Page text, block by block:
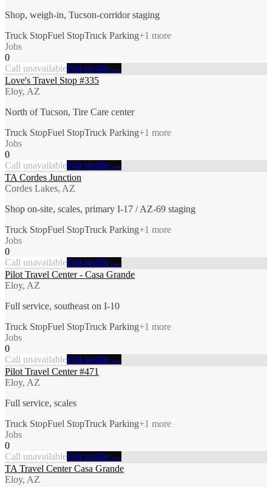
Shop, weigh-in, Tucson-corridor staging
Truck StopFuel StopTruck Parking+1 more
Jobs
0
Call unavailableFull profile →
Love's Travel Stop #335
Eloy, AZ
North of Tucson, Tire Care center
Truck StopFuel StopTruck Parking+1 more
Jobs
0
Call unavailableFull profile →
TA Cordes Junction
Cordes Lakes, AZ
Shop on-site, scales, primary I-17 / AZ-69 staging
Truck StopFuel StopTruck Parking+1 more
Jobs
0
Call unavailableFull profile →
Pilot Travel Center - Casa Grande
Eloy, AZ
Full service, southeast on I-10
Truck StopFuel StopTruck Parking+1 more
Jobs
0
Call unavailableFull profile →
Pilot Travel Center #471
Eloy, AZ
Full service, scales
Truck StopFuel StopTruck Parking+1 more
Jobs
0
Call unavailableFull profile →
TA Travel Center Casa Grande
Eloy, AZ